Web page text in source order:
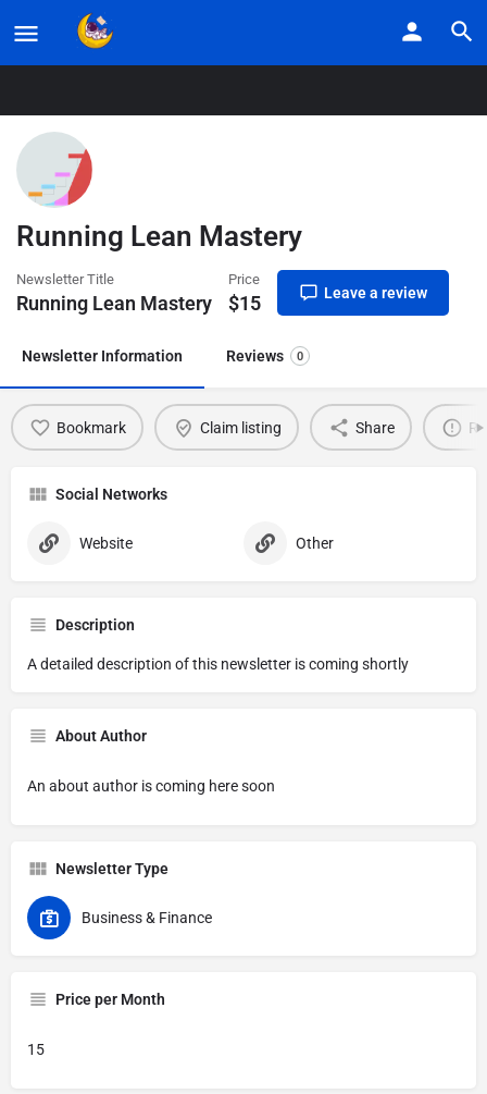
Listings
Running Lean Mastery
Newsletter Title
Running Lean Mastery
Price
$15 Leave a review
Newsletter Information Reviews 0
Bookmark Claim listing Share
Social Networks
Website Other
Description
A detailed description of this newsletter is coming shortly
About Author
An about author is coming here soon
Newsletter Type
Business & Finance
Price per Month
15